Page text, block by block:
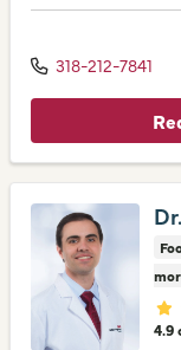
318-212-7841
4.9